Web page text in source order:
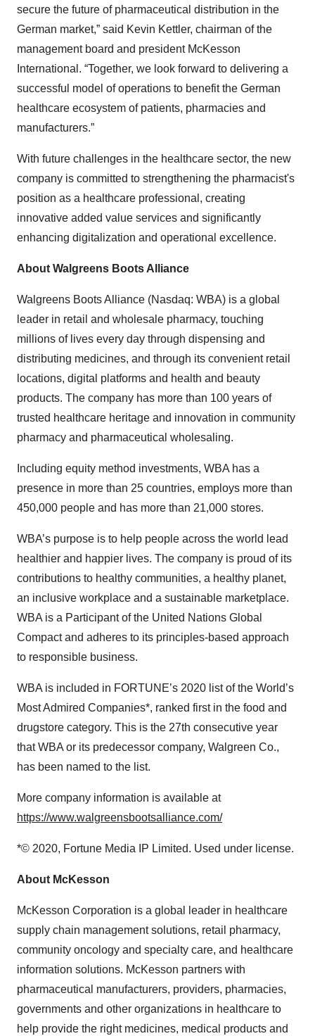
secure the future of pharmaceutical distribution in the
German market,” said Kevin Kettler, chairman of the
management board and president McKesson
International. “Together, we look forward to delivering a
successful model of operations to benefit the German
healthcare ecosystem of patients, pharmacies and
manufacturers.”
With future challenges in the healthcare sector, the new
company is committed to strengthening the pharmacist's
position as a healthcare professional, creating
innovative added value services and significantly
enhancing digitalization and operational excellence.
About Walgreens Boots Alliance
Walgreens Boots Alliance (Nasdaq: WBA) is a global
leader in retail and wholesale pharmacy, touching
millions of lives every day through dispensing and
distributing medicines, and through its convenient retail
locations, digital platforms and health and beauty
products. The company has more than 100 years of
trusted healthcare heritage and innovation in community
pharmacy and pharmaceutical wholesaling.
Including equity method investments, WBA has a
presence in more than 25 countries, employs more than
450,000 people and has more than 21,000 stores.
WBA’s purpose is to help people across the world lead
healthier and happier lives. The company is proud of its
contributions to healthy communities, a healthy planet,
an inclusive workplace and a sustainable marketplace.
WBA is a Participant of the United Nations Global
Compact and adheres to its principles-based approach
to responsible business.
WBA is included in FORTUNE’s 2020 list of the World’s
Most Admired Companies*, ranked first in the food and
drugstore category. This is the 27th consecutive year
that WBA or its predecessor company, Walgreen Co.,
has been named to the list.
More company information is available at
https://www.walgreensbootsalliance.com/
*© 2020, Fortune Media IP Limited. Used under license.
About McKesson
McKesson Corporation is a global leader in healthcare
supply chain management solutions, retail pharmacy,
community oncology and specialty care, and healthcare
information solutions. McKesson partners with
pharmaceutical manufacturers, providers, pharmacies,
governments and other organizations in healthcare to
help provide the right medicines, medical products and